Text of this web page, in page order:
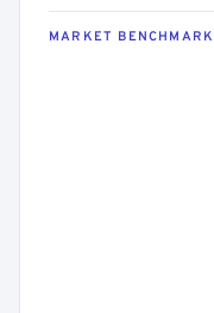
MARKET BENCHMARK